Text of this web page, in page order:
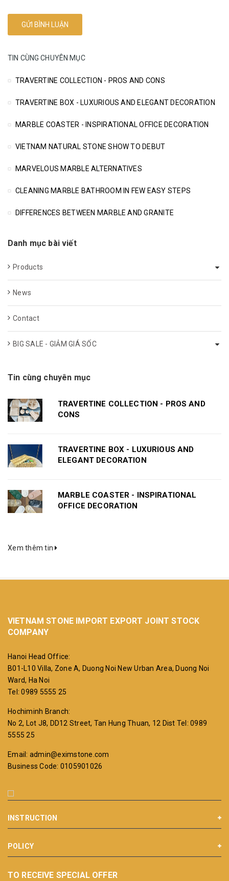
TIN CÙNG CHUYÊN MỤC
TRAVERTINE COLLECTION - PROS AND CONS
TRAVERTINE BOX - LUXURIOUS AND ELEGANT DECORATION
MARBLE COASTER - INSPIRATIONAL OFFICE DECORATION
VIETNAM NATURAL STONE SHOW TO DEBUT
MARVELOUS MARBLE ALTERNATIVES
CLEANING MARBLE BATHROOM IN FEW EASY STEPS
DIFFERENCES BETWEEN MARBLE AND GRANITE
Danh mục bài viết
Products
News
Contact
BIG SALE - GIẢM GIÁ SỐC
Tin cùng chuyên mục
TRAVERTINE COLLECTION - PROS AND
CONS
TRAVERTINE BOX - LUXURIOUS AND
ELEGANT DECORATION
MARBLE COASTER - INSPIRATIONAL
OFFICE DECORATION
Xem thêm tin
VIETNAM STONE IMPORT EXPORT JOINT STOCK
COMPANY
Hanoi Head Office:
B01-L10 Villa, Zone A, Duong Noi New Urban Area, Duong Noi
Ward, Ha Noi
Tel: 0989 5555 25
Hochiminh Branch:
No 2, Lot J8, DD12 Street, Tan Hung Thuan, 12 Dist Tel: 0989
5555 25
Email: admin@eximstone.com
Business Code: 0105901026
INSTRUCTION
POLICY
TO RECEIVE SPECIAL OFFER